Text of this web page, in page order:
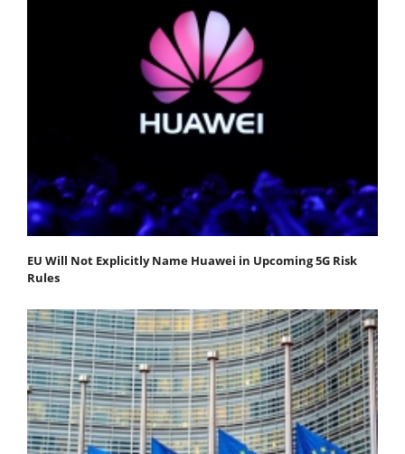
EU Will Not Explicitly Name Huawei in Upcoming 5G Risk
Rules